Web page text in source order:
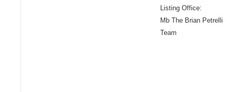
Listing Office:
Mb The Brian Petrelli
Team